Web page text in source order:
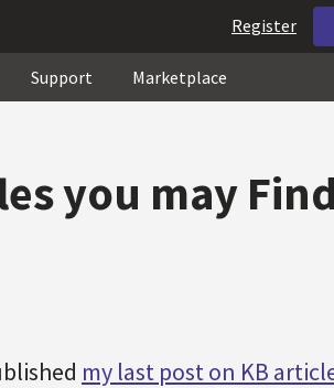
Register
Support Marketplace
you may Find
my last post on KB